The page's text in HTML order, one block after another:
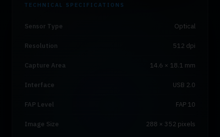
TECHNICAL SPECIFICATIONS
Sensor Type Optical
Resolution 512 dpi
Capture Area 14.6 × 18.1 mm
Interface USB 2.0
FAP Level FAP 10
Image Size 288 × 352 pixels